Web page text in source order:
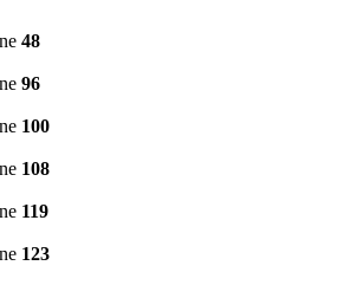
48
96
100
108
119
123